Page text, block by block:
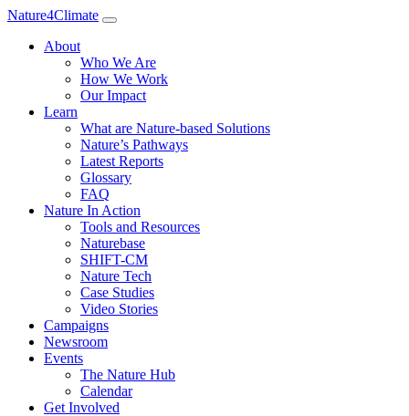
Nature4Climate
About
Who We Are
How We Work
Our Impact
Learn
What are Nature-based Solutions
Nature’s Pathways
Latest Reports
Glossary
FAQ
Nature In Action
Tools and Resources
Naturebase
SHIFT-CM
Nature Tech
Case Studies
Video Stories
Campaigns
Newsroom
Events
The Nature Hub
Calendar
Get Involved